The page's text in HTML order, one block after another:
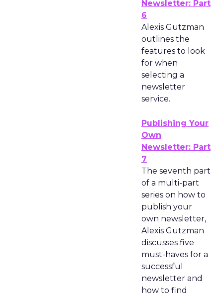
Newsletter: Part
6
Alexis Gutzman
outlines the
features to look
for when
selecting a
newsletter
service.
Publishing Your
Own
Newsletter: Part
7
The seventh part
of a multi-part
series on how to
publish your
own newsletter,
Alexis Gutzman
discusses five
must-haves for a
successful
newsletter and
how to find